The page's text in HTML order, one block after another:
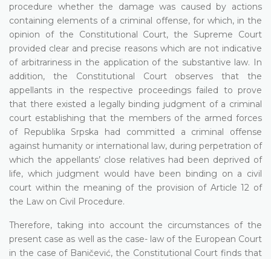
procedure whether the damage was caused by actions
containing elements of a criminal offense, for which, in the
opinion of the Constitutional Court, the Supreme Court
provided clear and precise reasons which are not indicative
of arbitrariness in the application of the substantive law. In
addition, the Constitutional Court observes that the
appellants in the respective proceedings failed to prove
that there existed a legally binding judgment of a criminal
court establishing that the members of the armed forces
of Republika Srpska had committed a criminal offense
against humanity or international law, during perpetration of
which the appellants’ close relatives had been deprived of
life, which judgment would have been binding on a civil
court within the meaning of the provision of Article 12 of
the Law on Civil Procedure.
Therefore, taking into account the circumstances of the
present case as well as the case- law of the European Court
in the case of Baničević, the Constitutional Court finds that